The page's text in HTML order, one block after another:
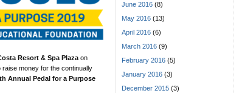
Resort & Spa Plaza on
money for the continually
Annual Pedal for a Purpose
June 2016 (8)
May 2016 (13)
April 2016 (6)
March 2016 (9)
February 2016 (5)
January 2016 (3)
December 2015 (3)